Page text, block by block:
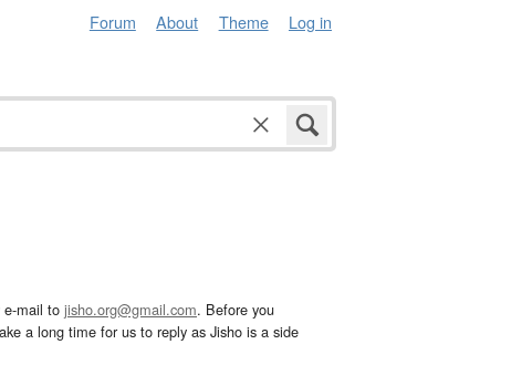
Forum About Theme Log in
e-mail to jisho.org@gmail.com. Before you
a long time for us to reply as Jisho is a side